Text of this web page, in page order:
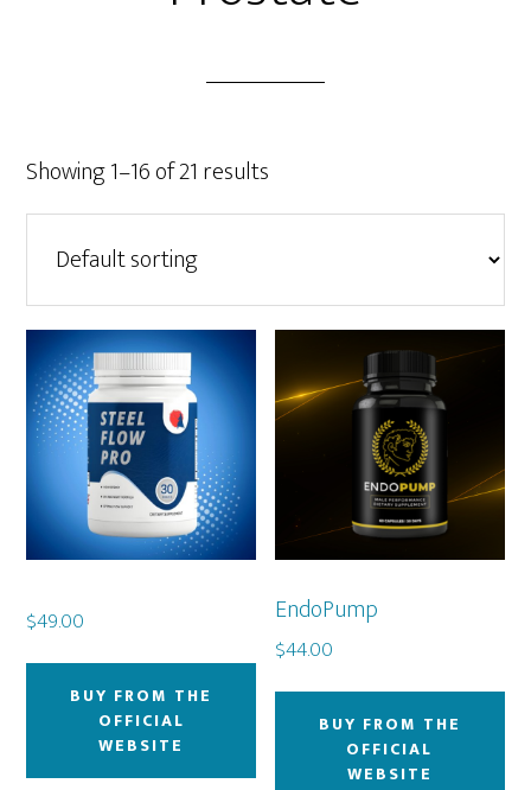
Showing 1–16 of 21 results
$49.00
BUY FROM THE
OFFICIAL
WEBSITE
EndoPump
$44.00
BUY FROM THE
OFFICIAL
WEBSITE